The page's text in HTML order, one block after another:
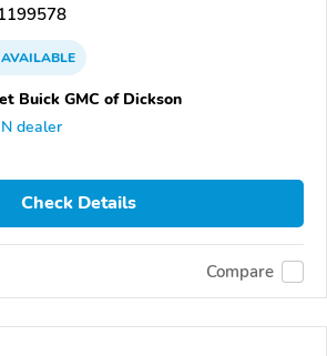
AVAILABLE
Buick GMC of Dickson
dealer
Check Details
Compare